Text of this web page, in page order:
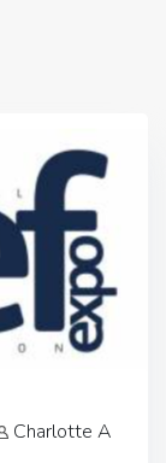
Charlotte A